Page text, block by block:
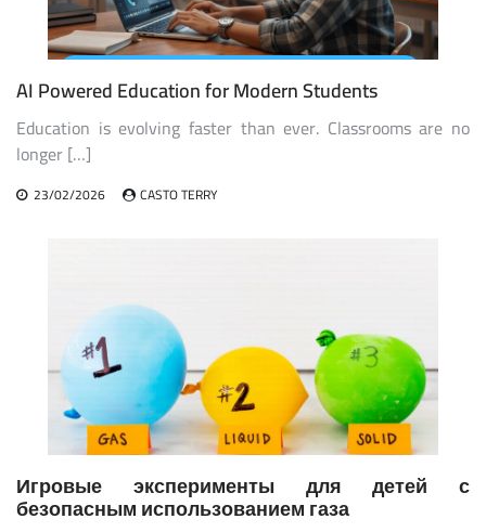
AI Powered Education for Modern Students
Education is evolving faster than ever. Classrooms are no
longer […]
23/02/2026 CASTO TERRY
Игровые эксперименты для детей с
безопасным использованием газа